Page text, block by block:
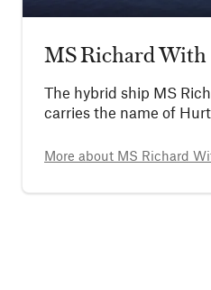
MS Richard With
The hybrid ship MS
carries the name of
More about MS Richard